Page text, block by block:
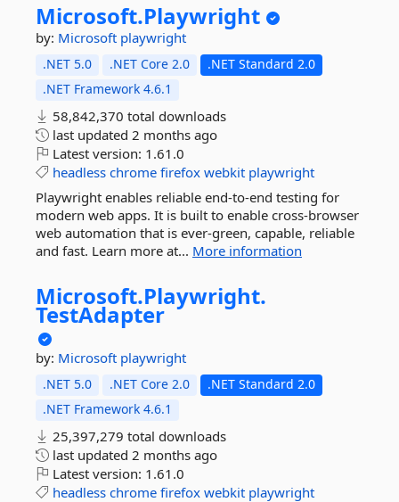
Microsoft.Playwright
by: Microsoft playwright
.NET 5.0 .NET Core 2.0
.NET Standard 2.0
.NET Framework 4.6.1
58,842,370 total downloads
last updated 2 months ago
Latest version: 1.61.0
headless chrome firefox webkit playwright
Playwright enables reliable end-to-end testing for
modern web apps. It is built to enable cross-browser
web automation that is ever-green, capable, reliable
and fast. Learn more at... More information
Microsoft.Playwright.
TestAdapter
by: Microsoft playwright
.NET 5.0 .NET Core 2.0
.NET Standard 2.0
.NET Framework 4.6.1
25,397,279 total downloads
last updated 2 months ago
Latest version: 1.61.0
headless chrome firefox webkit playwright